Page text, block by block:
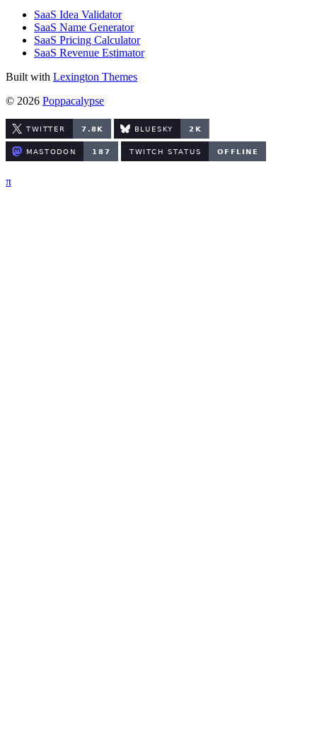
SaaS Idea Validator
SaaS Name Generator
SaaS Pricing Calculator
SaaS Revenue Estimator
Built with Lexington Themes
© 2026 Poppacalypse
π